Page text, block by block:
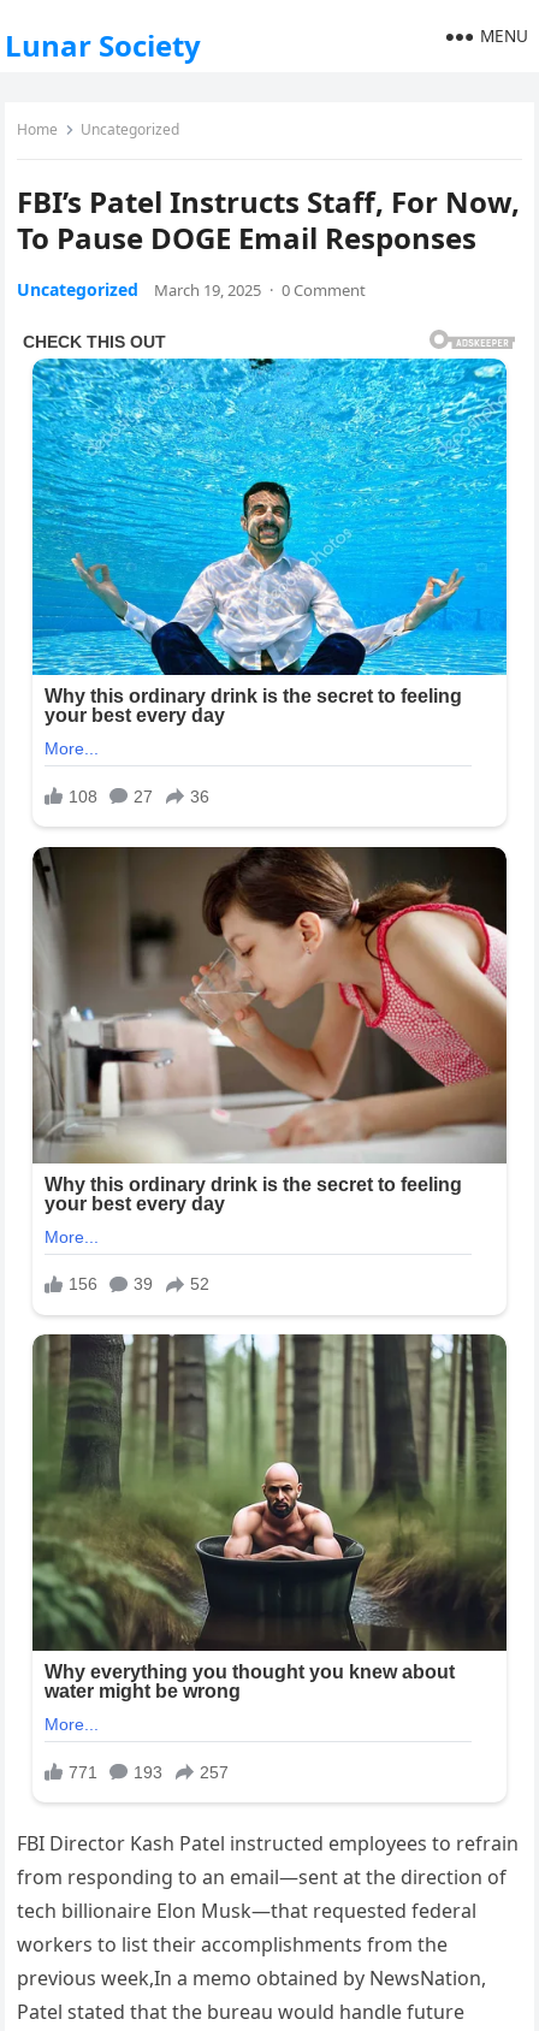
Lunar Society MENU
Home Uncategorized
FBI’s Patel Instructs Staff, For Now,
To Pause DOGE Email Responses
Uncategorized March 19, 2025 · 0 Comment
FBI Director Kash Patel instructed employees to refrain
from responding to an email—sent at the direction of
tech billionaire Elon Musk—that requested federal
workers to list their accomplishments from the
previous week,In a memo obtained by NewsNation,
Patel stated that the bureau would handle future